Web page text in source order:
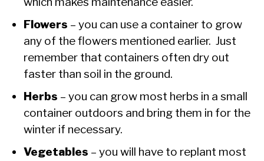
Flowers – you can use a container to grow
any of the flowers mentioned earlier. Just
remember that containers often dry out
faster than soil in the ground.
Herbs – you can grow most herbs in a small
container outdoors and bring them in for the
winter if necessary.
Vegetables – you will have to replant most